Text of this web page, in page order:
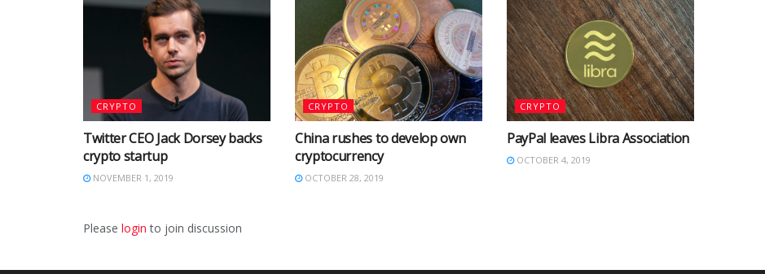
CRYPTO
Twitter CEO Jack Dorsey backs
crypto startup
NOVEMBER 1, 2019
CRYPTO
China rushes to develop own
cryptocurrency
OCTOBER 28, 2019
CRYPTO
PayPal leaves Libra Association
OCTOBER 4, 2019
Please login to join discussion